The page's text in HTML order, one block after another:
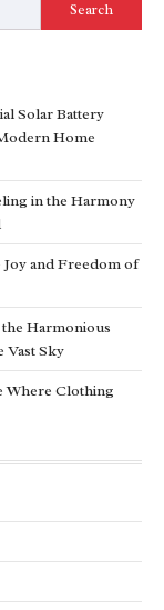
Search
Solar Battery
Home
in the Harmony
and Freedom of
Harmonious
Vast Sky
Where Clothing